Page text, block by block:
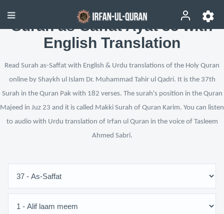
Surah as-Saffat Ayat 35 with
English Translation
Read Surah as-Saffat with English & Urdu translations of the Holy Quran
online by Shaykh ul Islam Dr. Muhammad Tahir ul Qadri. It is the 37th
Surah in the Quran Pak with 182 verses. The surah's position in the Quran
Majeed in Juz 23 and it is called Makki Surah of Quran Karim. You can listen
to audio with Urdu translation of Irfan ul Quran in the voice of Tasleem
Ahmed Sabri.